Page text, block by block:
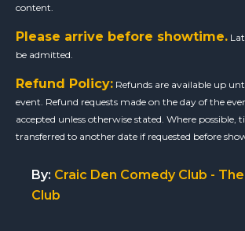
content.
Please arrive before showtime.
be admitted.
Refund Policy: Refunds are available up
event. Refund requests made on the day of the
accepted unless otherwise stated. Where possible,
transferred to another date if requested before
By: Craic Den Comedy Club -
Club